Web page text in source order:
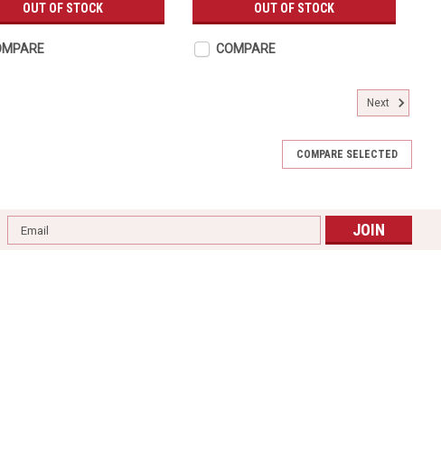
OUT OF STOCK OUT OF STOCK
COMPARE
Next
COMPARE SELECTED
Email
Address